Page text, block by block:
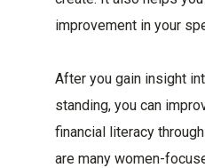
improvement in your
After you gain insight
standing, you can
financial literacy
are many women-